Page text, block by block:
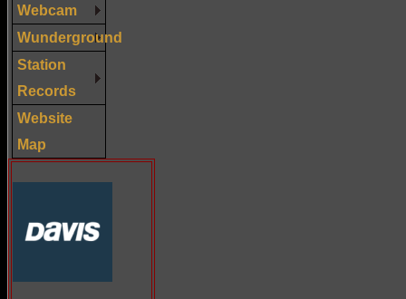
Webcam
Wunderground
Station
Records
Website
Map